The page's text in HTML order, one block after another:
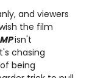
and viewers
the film
isn't
chasing
being